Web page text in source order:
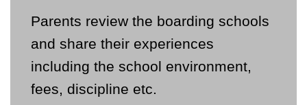
Parents review the boarding schools
and share their experiences
including the school environment,
fees, discipline etc.